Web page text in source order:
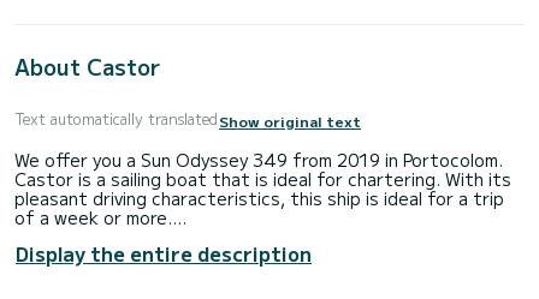
About Castor
Text automatically translatedShow original text
We offer you a Sun Odyssey 349 from 2019 in Portocolom.
Castor is a sailing boat that is ideal for chartering. With its
pleasant driving characteristics, this ship is ideal for a trip
of a week or more.
The sailing boat is 10 meters long and has 42 HP. With its 3
cabins, the ship can accommodate up to 8 people for a trip.
Display the entire description